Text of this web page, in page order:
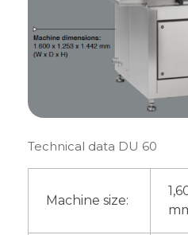
Technical data DU 60
Machine size: